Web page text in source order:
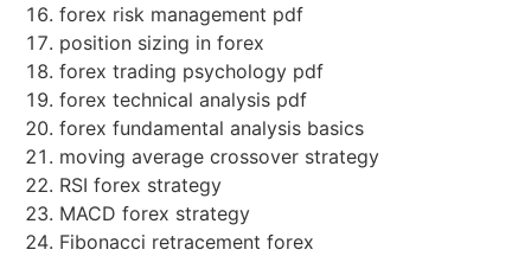
forex risk management pdf
position sizing in forex
forex trading psychology pdf
forex technical analysis pdf
forex fundamental analysis basics
moving average crossover strategy
RSI forex strategy
MACD forex strategy
Fibonacci retracement forex